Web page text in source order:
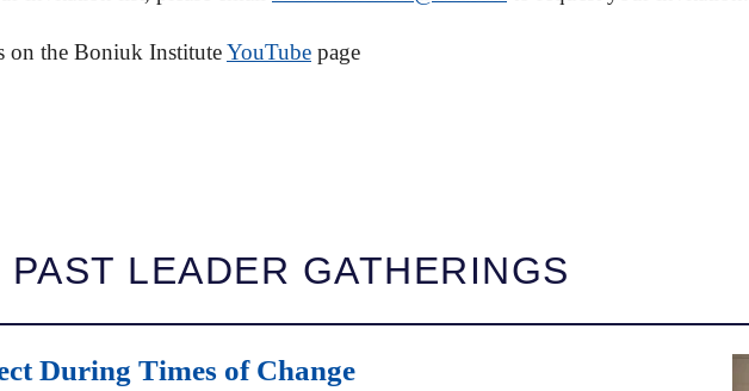
on the Boniuk InstituteYouTube page
PAST LEADER GATHERINGS
During Times of Change